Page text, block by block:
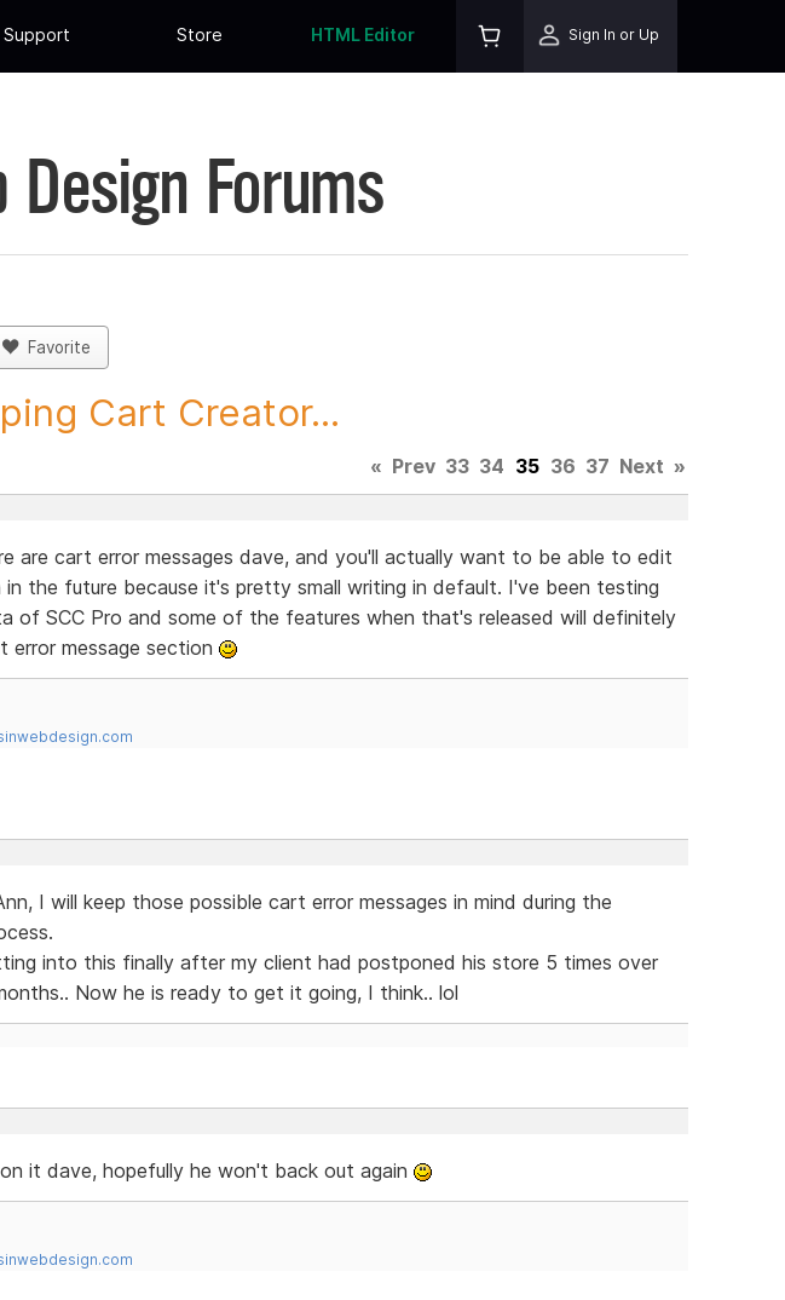
Support Store HTML Editor Sign In or Up
Forums
Favorite
Cart Creator...
« Prev 33 34 35 36 37 Next »
are cart error messages dave, and you'll actually want to be able to edit
the future because it's pretty small writing in default. I've been testing
of SCC Pro and some of the features when that's released will definitely
error message section
I will keep those possible cart error messages in mind during the
into this finally after my client had postponed his store 5 times over
Now he is ready to get it going, I think.. lol
it dave, hopefully he won't back out again